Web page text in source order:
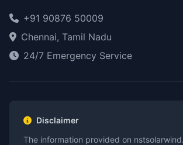
+91 90876 50009
Chennai, Tamil Nadu
24/7 Emergency Service
Disclaimer
The information provided on